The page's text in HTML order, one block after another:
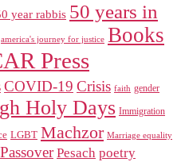
year rabbis 50 years in
america's journey for justice Books
Press
COVID-19 Crisis faith gender
Holy Days Immigration
LGBT Machzor Marriage equality
Passover Pesach poetry